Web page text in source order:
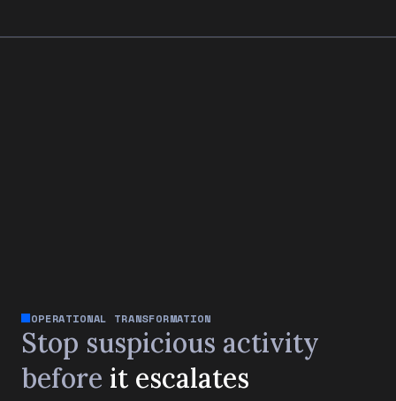
OPERATIONAL TRANSFORMATION
Stop suspicious activity
before it escalates